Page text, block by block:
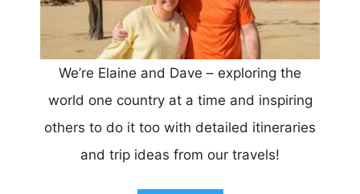
We’re Elaine and Dave – exploring the
world one country at a time and inspiring
others to do it too with detailed itineraries
and trip ideas from our travels!